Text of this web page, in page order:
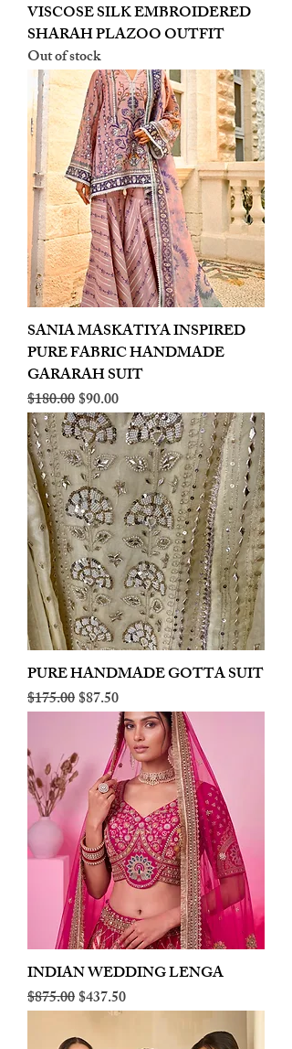
VISCOSE SILK EMBROIDERED
SHARAH PLAZOO OUTFIT
Out of stock
SANIA MASKATIYA INSPIRED
PURE FABRIC HANDMADE
GARARAH SUIT
Regular Price
$180.00Sale Price
$90.00
PURE HANDMADE GOTTA SUIT
Regular Price
$175.00Sale Price
$87.50
INDIAN WEDDING LENGA
Regular Price
$875.00Sale Price
$437.50